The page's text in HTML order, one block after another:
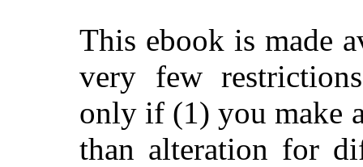
This ebook is made
very few
only if (1) you make
than alteration for